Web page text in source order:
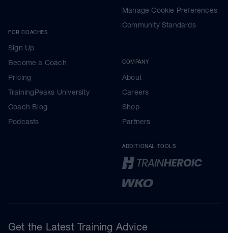
FOR COACHES
Sign Up
Become a Coach
Pricing
TrainingPeaks University
Coach Blog
Podcasts
Manage Cookie Preferences
Community Standards
COMPANY
About
Careers
Shop
Partners
ADDITIONAL TOOLS
Get the Latest Training Advice